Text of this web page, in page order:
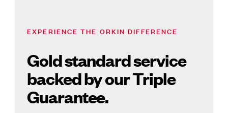
EXPERIENCE THE ORKIN DIFFERENCE
Gold standard service
backed by our Triple
Guarantee.